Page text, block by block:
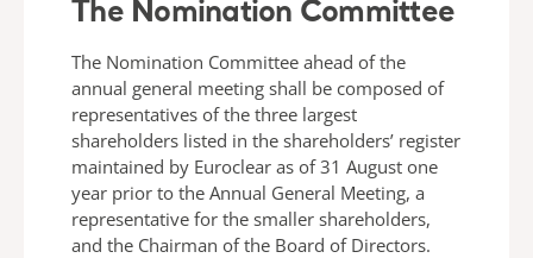
The Nomination Committee
The Nomination Committee ahead of the
annual general meeting shall be composed of
representatives of the three largest
shareholders listed in the shareholders’ register
maintained by Euroclear as of 31 August one
year prior to the Annual General Meeting, a
representative for the smaller shareholders,
and the Chairman of the Board of Directors.